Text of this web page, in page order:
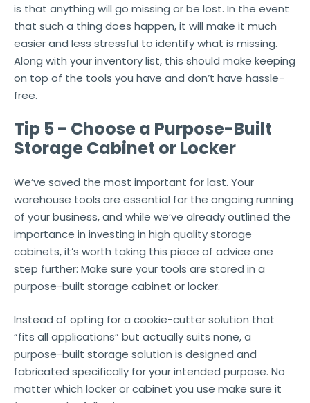
is that anything will go missing or be lost. In the event
that such a thing does happen, it will make it much
easier and less stressful to identify what is missing.
Along with your inventory list, this should make keeping
on top of the tools you have and don’t have hassle-
free.
Tip 5 - Choose a Purpose-Built
Storage Cabinet or Locker
We’ve saved the most important for last. Your
warehouse tools are essential for the ongoing running
of your business, and while we’ve already outlined the
importance in investing in high quality storage
cabinets, it’s worth taking this piece of advice one
step further: Make sure your tools are stored in a
purpose-built storage cabinet or locker.
Instead of opting for a cookie-cutter solution that
“fits all applications” but actually suits none, a
purpose-built storage solution is designed and
fabricated specifically for your intended purpose. No
matter which locker or cabinet you use make sure it